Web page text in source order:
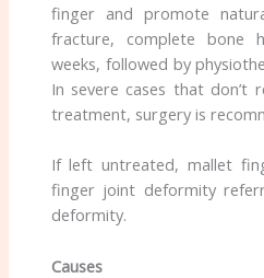
finger and promote
fracture, complete bone
weeks, followed by
In severe cases that don’t
treatment, surgery is
If left untreated, mallet
finger joint deformity
deformity.
Causes